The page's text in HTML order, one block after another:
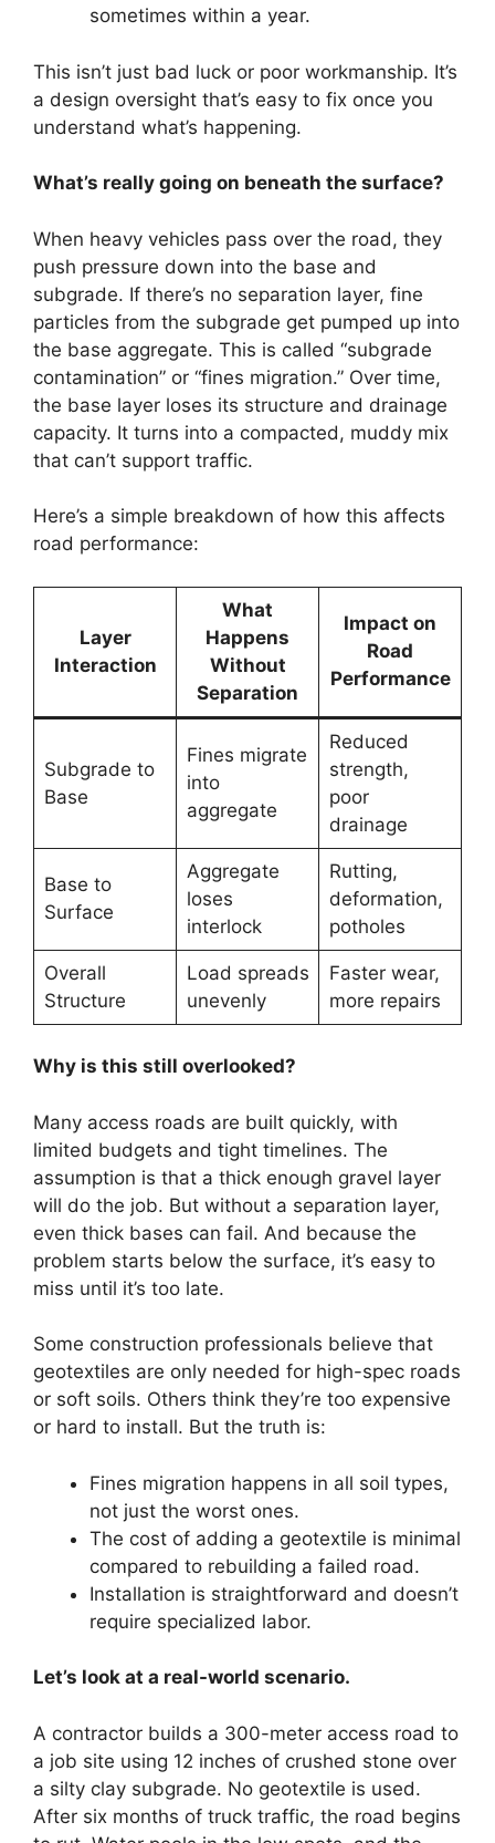
sometimes within a year.
This isn’t just bad luck or poor workmanship. It’s
a design oversight that’s easy to fix once you
understand what’s happening.
What’s really going on beneath the surface?
When heavy vehicles pass over the road, they
push pressure down into the base and
subgrade. If there’s no separation layer, fine
particles from the subgrade get pumped up into
the base aggregate. This is called “subgrade
contamination” or “fines migration.” Over time,
the base layer loses its structure and drainage
capacity. It turns into a compacted, muddy mix
that can’t support traffic.
Here’s a simple breakdown of how this affects
road performance:
Layer
Interaction
What
Happens
Without
Separation
Impact on
Road
Performance
Subgrade to
Base
Fines migrate
into
aggregate
Reduced
strength,
poor
drainage
Base to
Surface
Aggregate
loses
interlock
Rutting,
deformation,
potholes
Overall
Structure
Load spreads
unevenly
Faster wear,
more repairs
Why is this still overlooked?
Many access roads are built quickly, with
limited budgets and tight timelines. The
assumption is that a thick enough gravel layer
will do the job. But without a separation layer,
even thick bases can fail. And because the
problem starts below the surface, it’s easy to
miss until it’s too late.
Some construction professionals believe that
geotextiles are only needed for high-spec roads
or soft soils. Others think they’re too expensive
or hard to install. But the truth is:
Fines migration happens in all soil types,
not just the worst ones.
The cost of adding a geotextile is minimal
compared to rebuilding a failed road.
Installation is straightforward and doesn’t
require specialized labor.
Let’s look at a real-world scenario.
A contractor builds a 300-meter access road to
a job site using 12 inches of crushed stone over
a silty clay subgrade. No geotextile is used.
After six months of truck traffic, the road begins